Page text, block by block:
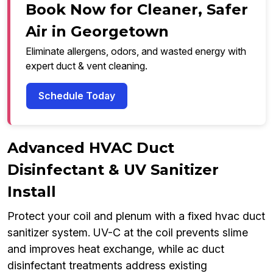
Book Now for Cleaner, Safer
Air in Georgetown
Eliminate allergens, odors, and wasted energy with
expert duct & vent cleaning.
Schedule Today
Advanced HVAC Duct
Disinfectant & UV Sanitizer
Install
Protect your coil and plenum with a fixed hvac duct
sanitizer system. UV-C at the coil prevents slime
and improves heat exchange, while ac duct
disinfectant treatments address existing